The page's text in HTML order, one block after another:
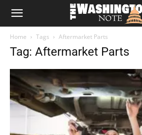
The
Note
Home Tags Aftermarket Parts
Tag: Aftermarket Parts